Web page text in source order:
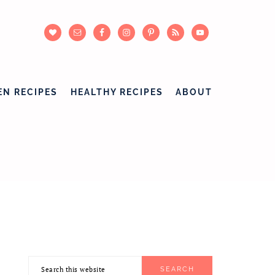
RECIPES HEALTHY RECIPES ABOUT
PRIMARY
Search